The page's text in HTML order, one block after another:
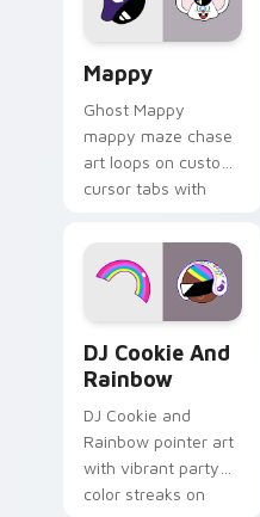
custom cursor click
Mappy
Ghost Mappy
mappy maze chase
art loops on custom
cursor tabs with
desktop flair.
DJ Cookie And
Rainbow
DJ Cookie and
Rainbow pointer art
with vibrant party
color streaks on